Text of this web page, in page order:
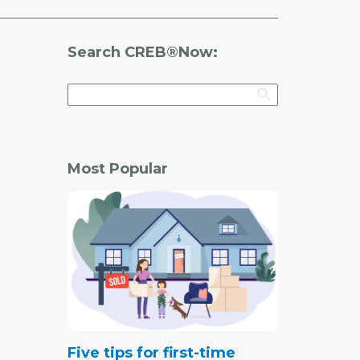
Search CREB®Now:
Most Popular
Five tips for first-time